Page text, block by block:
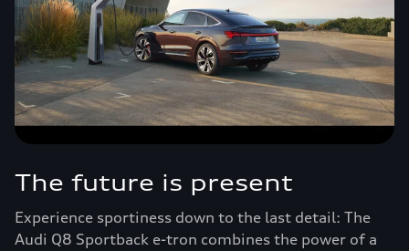
The future is present
Experience sportiness down to the last detail: The
Audi Q8 Sportback e-tron combines the power of a